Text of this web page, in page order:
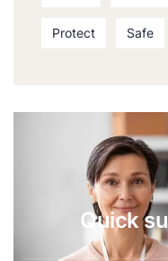
Protect Safe
Quick